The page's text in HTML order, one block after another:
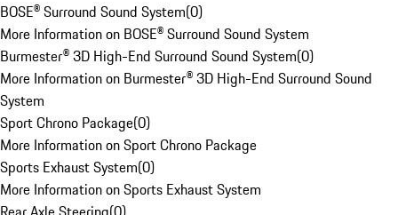
BOSE® Surround Sound System(0)
More Information on BOSE® Surround Sound System
Burmester® 3D High-End Surround Sound System(0)
More Information on Burmester® 3D High-End Surround Sound
System
Sport Chrono Package(0)
More Information on Sport Chrono Package
Sports Exhaust System(0)
More Information on Sports Exhaust System